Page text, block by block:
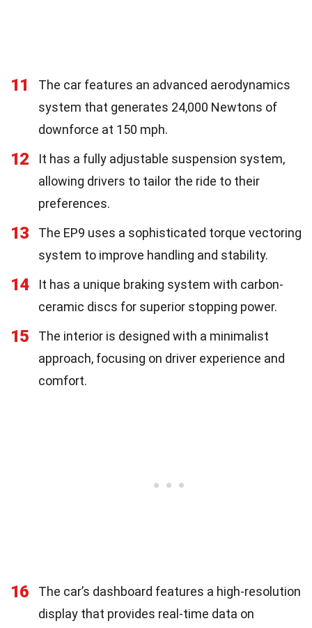
11
The car features an advanced aerodynamics
system that generates 24,000 Newtons of
downforce at 150 mph.
12
It has a fully adjustable suspension system,
allowing drivers to tailor the ride to their
preferences.
13
The EP9 uses a sophisticated torque vectoring
system to improve handling and stability.
14
It has a unique braking system with carbon-
ceramic discs for superior stopping power.
15
The interior is designed with a minimalist
approach, focusing on driver experience and
comfort.
16
The car’s dashboard features a high-resolution
display that provides real-time data on